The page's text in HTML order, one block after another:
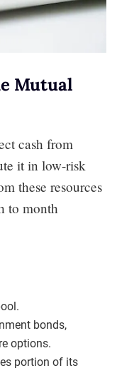
Mutual
cash from
it in low-risk
these resources
to month
bonds,
options.
portion of its